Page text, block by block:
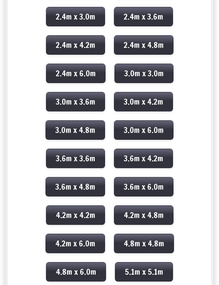
2.4m x 3.0m 2.4m x 3.6m
2.4m x 4.2m 2.4m x 4.8m
2.4m x 6.0m 3.0m x 3.0m
3.0m x 3.6m 3.0m x 4.2m
3.0m x 4.8m 3.0m x 6.0m
3.6m x 3.6m 3.6m x 4.2m
3.6m x 4.8m 3.6m x 6.0m
4.2m x 4.2m 4.2m x 4.8m
4.2m x 6.0m 4.8m x 4.8m
4.8m x 6.0m 5.1m x 5.1m